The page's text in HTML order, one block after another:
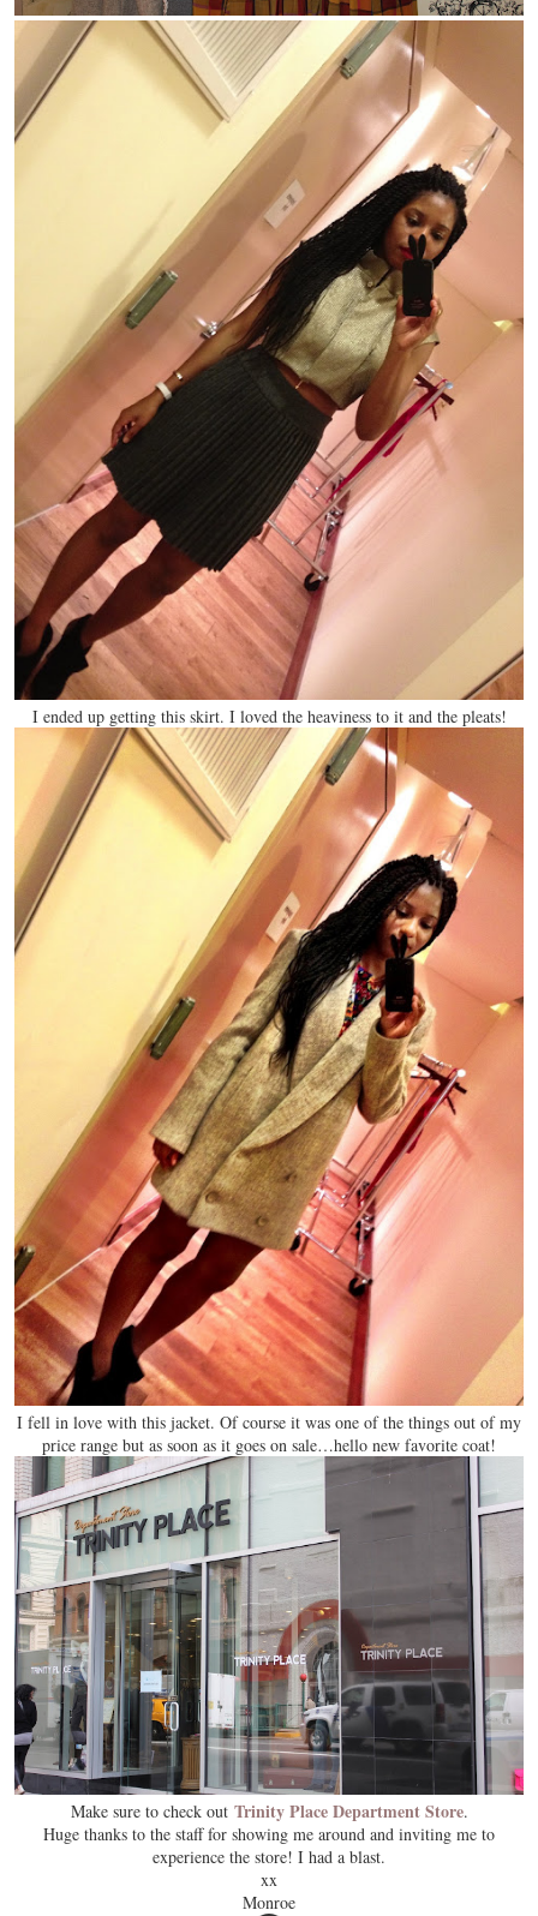
I ended up getting this skirt. I loved the heaviness to it and the pleats!
I fell in love with this jacket. Of course it was one of the things out of my
price range but as soon as it goes on sale…hello new favorite coat!
Make sure to check out Trinity Place Department Store.
Huge thanks to the staff for showing me around and inviting me to
experience the store! I had a blast.
xx
Monroe